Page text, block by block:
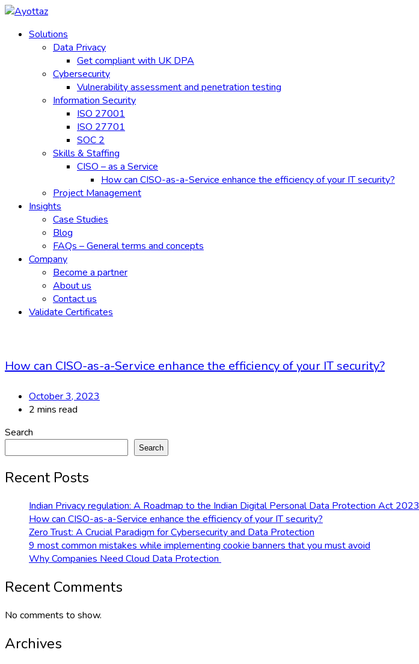
Skip
contentSolutions
Data Privacy
Get compliant with UK DPA
Cybersecurity
Vulnerability assessment and penetration testing
Information Security
ISO 27001
ISO 27701
SOC 2
Skills & Staffing
CISO – as a Service
How can CISO-as-a-Service enhance the efficiency of your IT security?
Project Management
Insights
Case Studies
Blog
FAQs – General terms and concepts
Company
Become a partner
About us
Contact us
Validate Certificates
How can CISO-as-a-Service enhance the efficiency of your IT security?
October 3, 2023
2 mins read
Search
Search
Recent Posts
Indian Privacy regulation: A Roadmap to the Indian Digital Personal Data Protection Act 2023
How can CISO-as-a-Service enhance the efficiency of your IT security?
Zero Trust: A Crucial Paradigm for Cybersecurity and Data Protection
9 most common mistakes while implementing cookie banners that you must avoid
Why Companies Need Cloud Data Protection
Recent Comments
No comments to show.
Archives